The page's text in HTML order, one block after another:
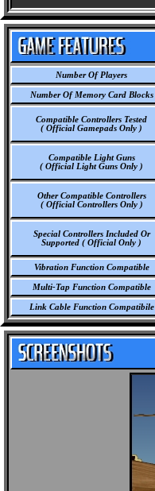
Number Of Players
Number Of Memory Card Blocks
Compatible Controllers Tested
( Official Gamepads Only )
Compatible Light Guns
( Official Light Guns Only )
Other Compatible Controllers
( Official Controllers Only )
Special Controllers Included Or
Supported ( Official Only )
Vibration Function Compatible
Multi-Tap Function Compatible
Link Cable Function Compatibile